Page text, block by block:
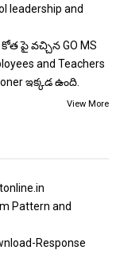
leadership and
పై వచ్చిన GO MS
and Teachers
ఇక్కడ ఉంది.
View More
Pattern and
Response